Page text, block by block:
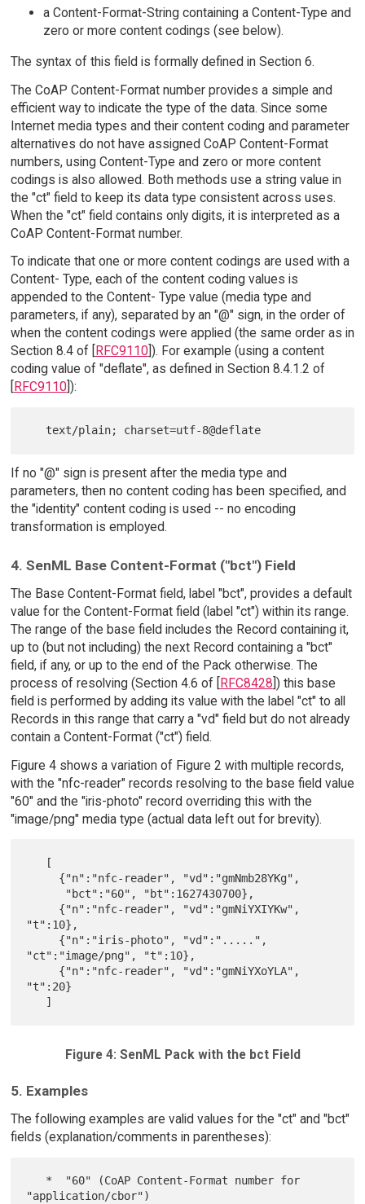
a Content-Format-String containing a Content-Type and
zero or more content codings (see below).
The syntax of this field is formally defined in Section 6.
The CoAP Content-Format number provides a simple and
efficient way to indicate the type of the data. Since some
Internet media types and their content coding and parameter
alternatives do not have assigned CoAP Content-Format
numbers, using Content-Type and zero or more content
codings is also allowed. Both methods use a string value in
the "ct" field to keep its data type consistent across uses.
When the "ct" field contains only digits, it is interpreted as a
CoAP Content-Format number.
To indicate that one or more content codings are used with a
Content- Type, each of the content coding values is
appended to the Content- Type value (media type and
parameters, if any), separated by an "@" sign, in the order of
when the content codings were applied (the same order as in
Section 8.4 of [
RFC9110]). For example (using a content
coding value of "deflate", as defined in Section 8.4.1.2 of
RFC9110]):
If no "@" sign is present after the media type and
parameters, then no content coding has been specified, and
the "identity" content coding is used -- no encoding
transformation is employed.
4. SenML Base Content-Format ("bct") Field
The Base Content-Format field, label "bct", provides a default
value for the Content-Format field (label "ct") within its range.
The range of the base field includes the Record containing it,
up to (but not including) the next Record containing a "bct"
field, if any, or up to the end of the Pack otherwise. The
process of resolving (Section 4.6 of [RFC8428]) this base
field is performed by adding its value with the label "ct" to all
Records in this range that carry a "vd" field but do not already
contain a Content-Format ("ct") field.
Figure 4 shows a variation of Figure 2 with multiple records,
with the "nfc-reader" records resolving to the base field value
"60" and the "iris-photo" record overriding this with the
"image/png" media type (actual data left out for brevity).
"t":10},
"ct":"image/png", "t":10},
"t":20}
Figure 4: SenML Pack with the bct Field
5. Examples
The following examples are valid values for the "ct" and "bct"
fields (explanation/comments in parentheses):